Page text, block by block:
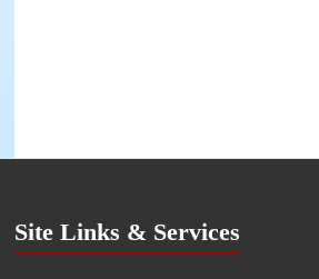
Site Links & Services